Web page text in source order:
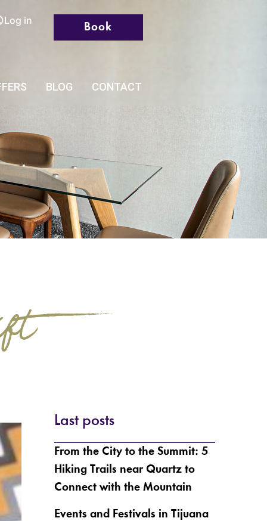
Log in
Book
BLOG CONTACT
Last posts
From the City to the Summit: 5
Hiking Trails near Quartz to
Connect with the Mountain
Events and Festivals in Tijuana